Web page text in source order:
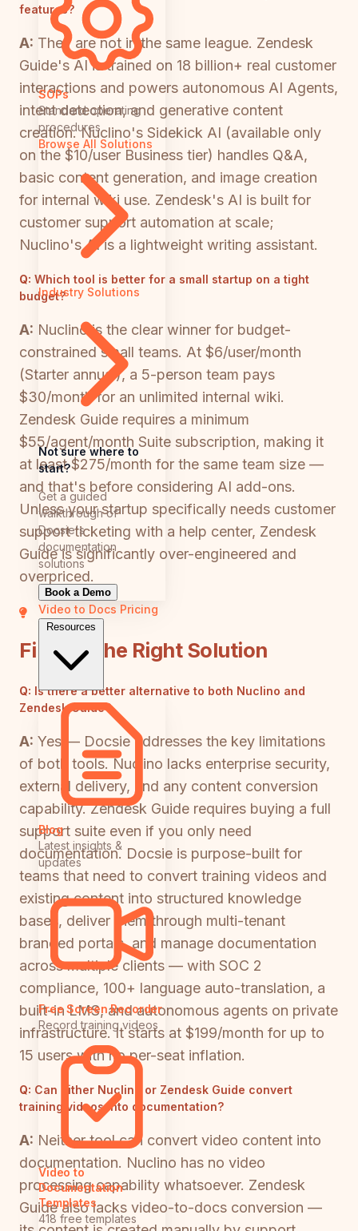
SOPs
Standard operating
procedures
Browse All Solutions
Industry Solutions
Not sure where to
start?
Get a guided
walkthrough of
Docsie's
documentation
solutions
Book a Demo
Video to Docs Pricing
Resources
Blog
Latest insights &
updates
Free Screen Recorder
Record training videos
Video to
Documentation
Templates
418 free templates
features?
A: They are not in the same league. Zendesk
Guide's AI is trained on 18 billion+ real customer
interactions and powers autonomous AI Agents,
intent detection, and generative content
creation. Nuclino's Sidekick AI (available only
on the $10/user Business tier) handles Q&A,
basic content generation, and image creation
for internal wiki use. Zendesk's AI is built for
customer support automation at scale;
Nuclino's AI is a lightweight writing assistant.
Q: Which tool is better for a small startup on a tight
budget?
A: Nuclino is the clear winner for budget-
constrained small teams. At $6/user/month
(Starter annual), a 5-person team pays
$30/month for an unlimited internal wiki.
Zendesk Guide requires a minimum
$55/agent/month Suite subscription, making it
at least $275/month for the same team size —
and that's before considering AI add-ons.
Unless your startup specifically needs customer
support ticketing with a help center, Zendesk
Guide is significantly over-engineered and
overpriced.
Finding the Right Solution
Q: Is there a better alternative to both Nuclino and
Zendesk Guide?
A: Yes — Docsie addresses the key limitations
of both tools. Nuclino lacks enterprise security,
external delivery, and any content conversion
capability. Zendesk Guide requires buying a full
support suite even if you only need
documentation. Docsie is purpose-built for
teams that need to convert training videos and
existing content into structured knowledge
bases, deliver them through multi-tenant
branded portals, and manage documentation
across multiple clients — with SOC 2
compliance, 100+ language auto-translation, a
built-in LMS, and autonomous agents on private
infrastructure. It starts at $199/month for up to
15 users with no per-seat inflation.
Q: Can either Nuclino or Zendesk Guide convert
training videos into documentation?
A: Neither tool can convert video content into
documentation. Nuclino has no video
processing capability whatsoever. Zendesk
Guide also lacks video-to-docs conversion —